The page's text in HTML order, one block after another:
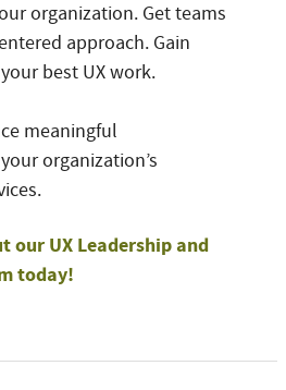
organization. Get teams
approach. Gain
best UX work.
meaningful
organization’s
our UX Leadership and
today!